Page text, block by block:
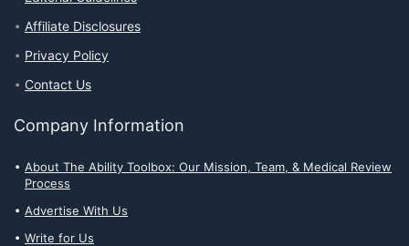
Affiliate Disclosures
Privacy Policy
Contact Us
Company Information
About The Ability Toolbox: Our Mission, Team, & Medical Review
Process
Advertise With Us
Write for Us